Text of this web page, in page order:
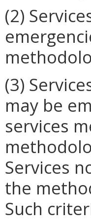
(2)
(3)
may be
services
Services
the
Such